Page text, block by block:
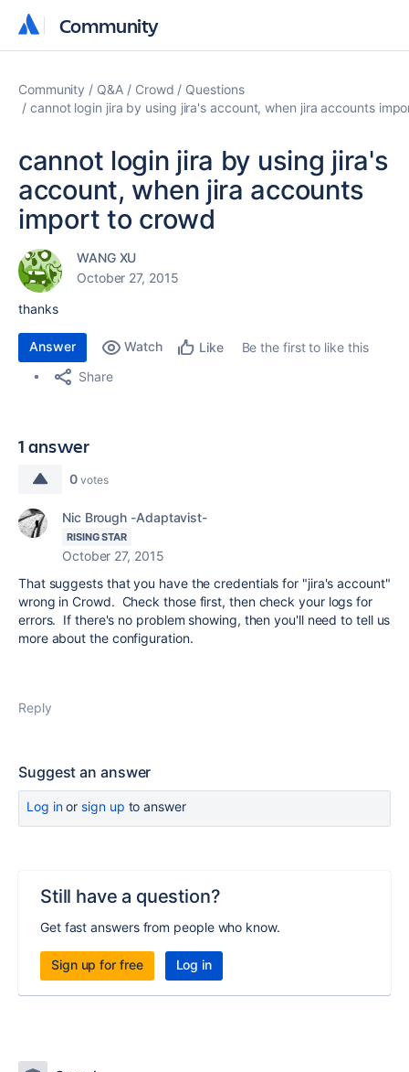
Community
Community
Community Q&A Crowd
Questions
cannot login jira by using jira's account, when jira accounts
cannot login jira by using jira's
account, when jira accounts
import to crowd
WANG XU
October 27, 2015
thanks
Answer Watch Like
Be the first to like this
Share
1 answer
0 votes
Nic Brough -Adaptavist-
RISING STAR
October 27, 2015
That suggests that you have the credentials for "jira's account"
wrong in Crowd. Check those first, then check your logs for
errors. If there's no problem showing, then you'll need to tell us
more about the configuration.
Reply
Suggest an answer
Log inor sign up to answer
Still have a question?
Get fast answers from people who know.
Sign up for free Log in